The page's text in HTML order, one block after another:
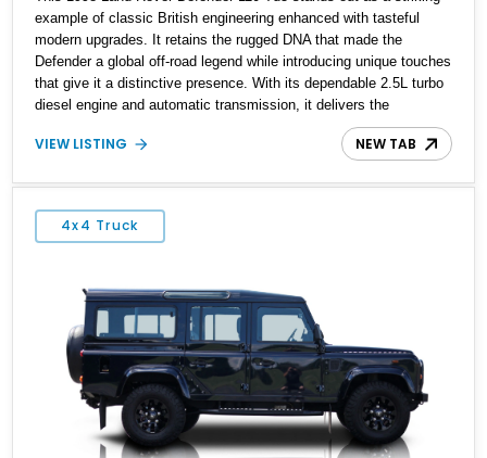
example of classic British engineering enhanced with tasteful
modern upgrades. It retains the rugged DNA that made the
Defender a global off-road legend while introducing unique touches
that give it a distinctive presence. With its dependable 2.5L turbo
diesel engine and automatic transmission, it delivers the
authentic, analog driving experience enthusiasts value, backed by
durability and purposeful design.
VIEW LISTING NEW TAB
4x4 Truck